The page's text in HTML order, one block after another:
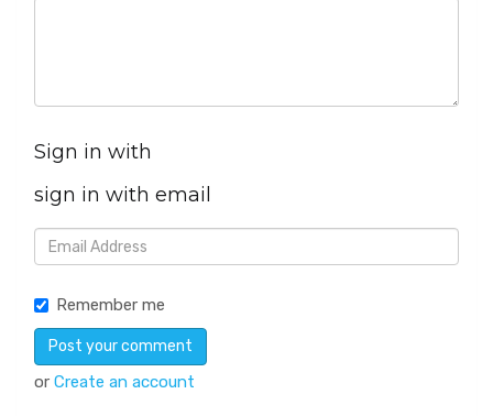
Sign in with
sign in with email
Remember me
or Create an account